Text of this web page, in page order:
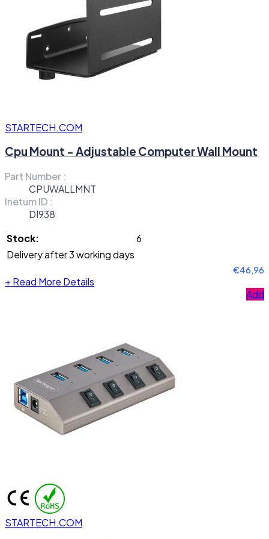
STARTECH.COM
Cpu Mount - Adjustable Computer Wall Mount
Part Number :
CPUWALLMNT
Inetum ID :
DI938
Stock:
6
Delivery after 3 working days
€46,96
+ Read More Details
Add
STARTECH.COM